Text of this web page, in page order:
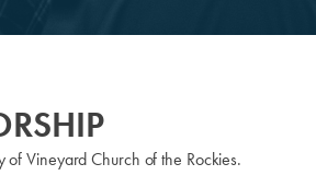
of Vineyard Church of the Rockies.